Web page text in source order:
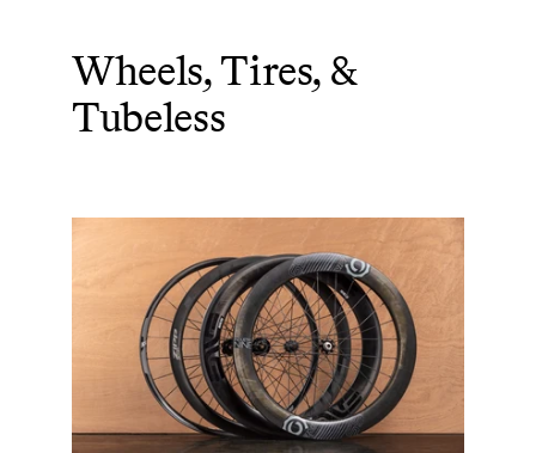
Wheels, Tires, &
Tubeless